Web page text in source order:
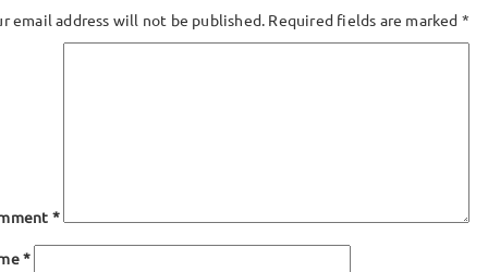
email address will not be published. Required fields are marked *
*
*